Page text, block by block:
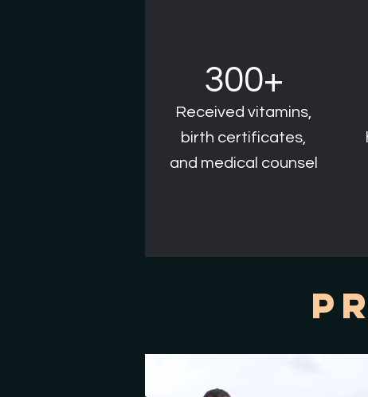
300+
Received vitamins,
birth certificates,
and medical counsel